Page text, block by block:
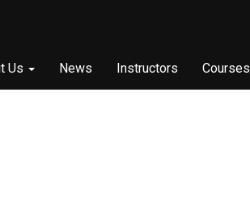
Us
News Instructors Courses